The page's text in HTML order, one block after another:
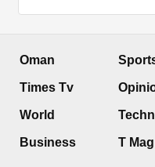
Oman
Times Tv
World
Business T Mag